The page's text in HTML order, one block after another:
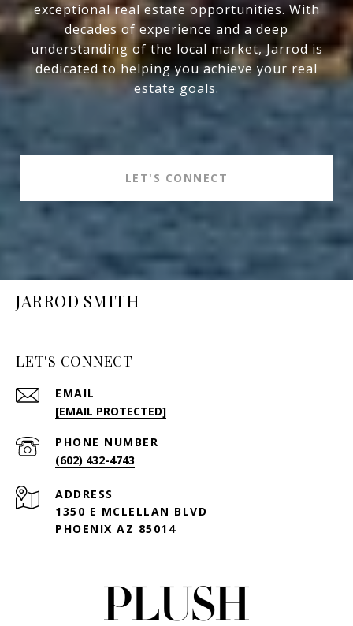
exceptional real estate opportunities. With
decades of experience and a deep
understanding of the local market, Jarrod is
dedicated to helping you achieve your real
estate goals.
LET'S CONNECT
JARROD SMITH
LET'S CONNECT
EMAIL
[EMAIL PROTECTED]
PHONE NUMBER
(602) 432-4743
ADDRESS
1350 E MCLELLAN BLVD
PHOENIX AZ 85014